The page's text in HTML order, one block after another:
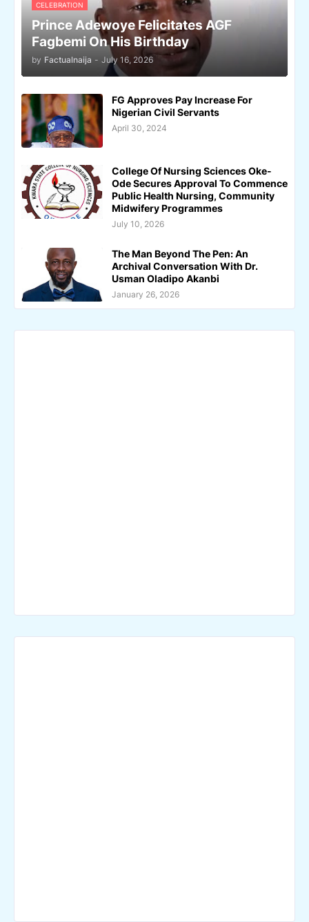
CELEBRATION
Prince Adewoye Felicitates AGF
Fagbemi On His Birthday
by Factualnaija - July 16, 2026
FG Approves Pay Increase For
Nigerian Civil Servants
April 30, 2024
College Of Nursing Sciences Oke-
Ode Secures Approval To Commence
Public Health Nursing, Community
Midwifery Programmes
July 10, 2026
The Man Beyond The Pen: An
Archival Conversation With Dr.
Usman Oladipo Akanbi
January 26, 2026